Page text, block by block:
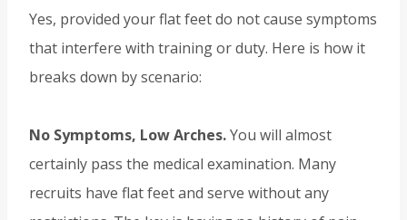
Yes, provided your flat feet do not cause symptoms
that interfere with training or duty. Here is how it
breaks down by scenario:
No Symptoms, Low Arches.You will almost
certainly pass the medical examination. Many
recruits have flat feet and serve without any